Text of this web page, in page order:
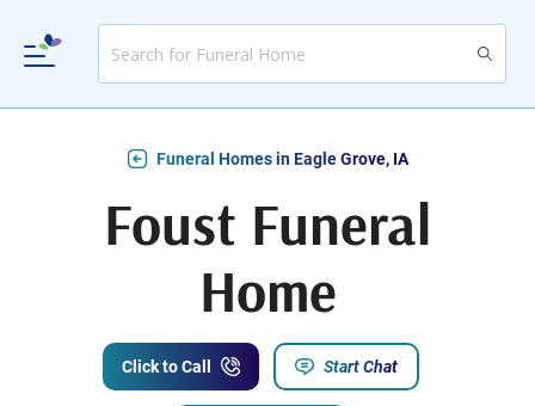
Funeral Homes in Eagle Grove, IA
Foust Funeral
Home
Click to Call Start Chat